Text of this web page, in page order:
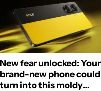
New fear unlocked: Your
brand-new phone could
turn into this moldy